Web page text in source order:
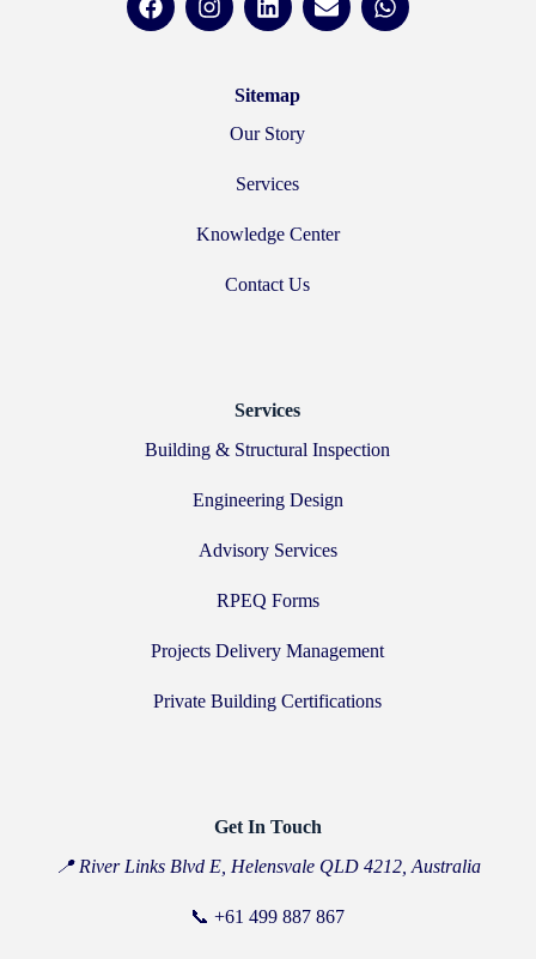
Sitemap
Our Story
Services
Knowledge Center
Contact Us
Services
Building & Structural Inspection
Engineering Design
Advisory Services
RPEQ Forms
Projects Delivery Management
Private Building Certifications
Get In Touch
📍 River Links Blvd E, Helensvale QLD 4212, Australia
📞+61 499 887 867